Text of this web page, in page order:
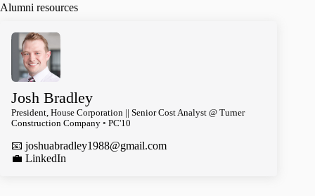
Alumni resources
Josh Bradley
President, House Corporation || Senior Cost Analyst @ Turner
Construction Company ◦ PC'10
📧 joshuabradley1988@gmail.com
️💼 LinkedIn